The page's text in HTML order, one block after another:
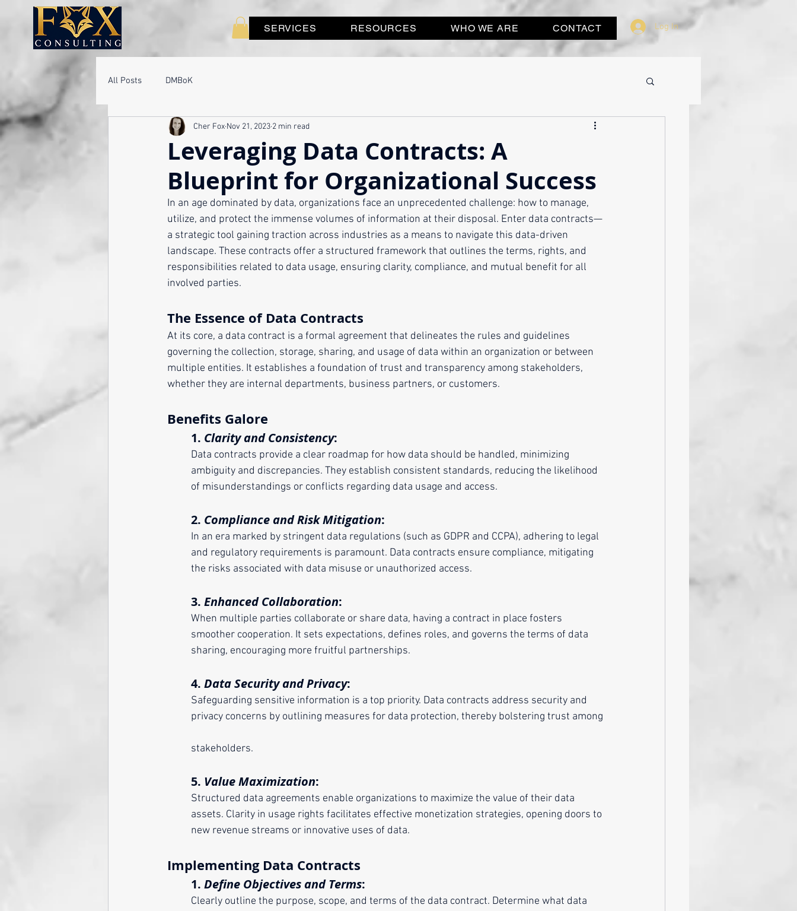
SERVICES RESOURCES WHO WE ARE CONTACT Log In
All Posts DMBoK
Leveraging Data Contracts: A
Blueprint for Organizational Success
Cher Fox Nov 21, 2023 2 min read
In an age dominated by data, organizations face an unprecedented challenge: how to manage,
utilize, and protect the immense volumes of information at their disposal. Enter data contracts—
a strategic tool gaining traction across industries as a means to navigate this data-driven
landscape. These contracts offer a structured framework that outlines the terms, rights, and
responsibilities related to data usage, ensuring clarity, compliance, and mutual benefit for all
involved parties.
The Essence of Data Contracts
At its core, a data contract is a formal agreement that delineates the rules and guidelines
governing the collection, storage, sharing, and usage of data within an organization or between
multiple entities. It establishes a foundation of trust and transparency among stakeholders,
whether they are internal departments, business partners, or customers.
Benefits Galore
	1.
Clarity and Consistency:
	Data contracts provide a clear roadmap for how data should be handled, minimizing
	ambiguity and discrepancies. They establish consistent standards, reducing the likelihood
	of misunderstandings or conflicts regarding data usage and access.
	2.
Compliance and Risk Mitigation:
	In an era marked by stringent data regulations (such as GDPR and CCPA), adhering to legal
and regulatory requirements is paramount. Data contracts ensure compliance, mitigating
	the risks associated with data misuse or unauthorized access.
	3.
Enhanced Collaboration:
	When multiple parties collaborate or share data, having a contract in place fosters
	smoother cooperation. It sets expectations, defines roles, and governs the terms of data
	sharing, encouraging more fruitful partnerships.
	4.
Data Security and Privacy:
	Safeguarding sensitive information is a top priority. Data contracts address security and
	stakeholders.
	5.
Value Maximization:
	Structured data agreements enable organizations to maximize the value of their data
	assets. Clarity in usage rights facilitates effective monetization strategies, opening doors to
	new revenue streams or innovative uses of data.
Implementing Data Contracts
	1.
Define Objectives and Terms: